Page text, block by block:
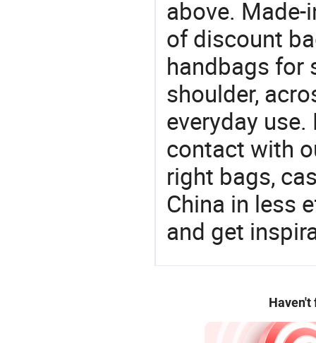
above.
of discount
handbags for
shoulder,
everyday
contact with
right bags,
China in less
and get
Haven't